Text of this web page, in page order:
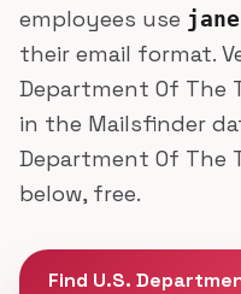
employees use
their email format.
Department Of The
in the Mailsfinder
Department Of The
below, free.
Find U.S.